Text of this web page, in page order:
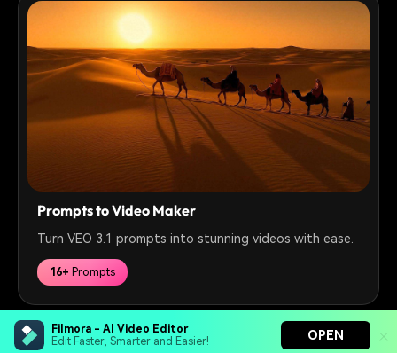
Filmora - AI Video Editor
Edit Faster, Smarter and Easier!
OPEN
Prompts to Video Maker
Turn VEO 3.1 prompts into stunning videos with ease.
16+ Prompts
Get Started for Free